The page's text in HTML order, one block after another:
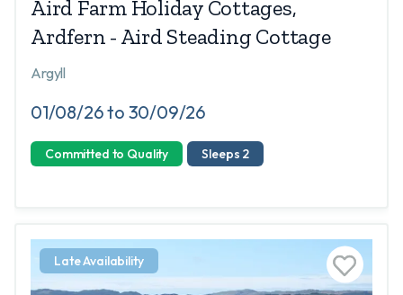
Aird Farm Holiday Cottages,
Ardfern - Aird Steading Cottage
Argyll
01/08/26 to 30/09/26
Committed to Quality Sleeps 2
Late Availability